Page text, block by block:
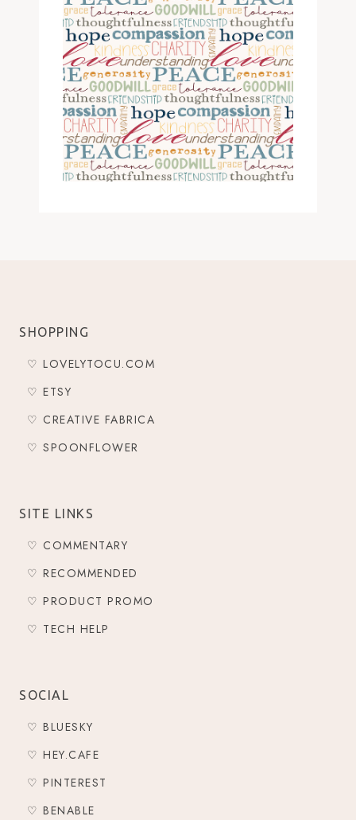
SHOPPING
♡ LOVELYTOCU.COM
♡ ETSY
♡ CREATIVE FABRICA
♡ SPOONFLOWER
SITE LINKS
♡ COMMENTARY
♡ RECOMMENDED
♡ PRODUCT PROMO
♡ TECH HELP
SOCIAL
♡ BLUESKY
♡ HEY.CAFE
♡ PINTEREST
♡ BENABLE